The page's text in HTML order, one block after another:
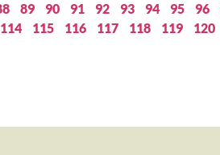
89 90 91 92 93 94 95 96
114 115 116 117 118 119 120